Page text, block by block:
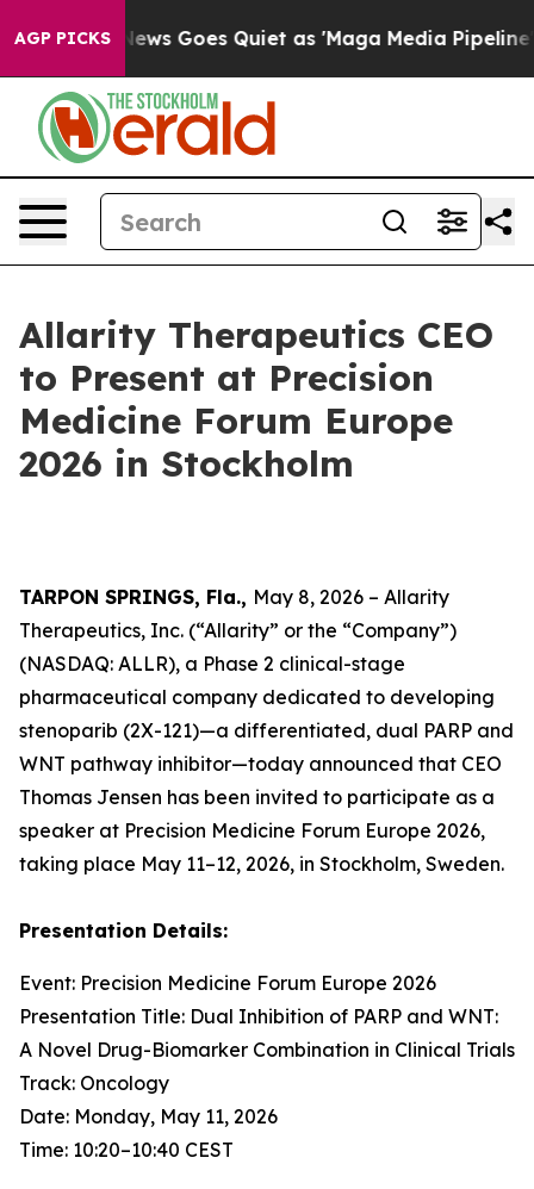
AGP PICKS
Fox News Goes Quiet as 'Maga Media Pipeline'
Allarity Therapeutics CEO
to Present at Precision
Medicine Forum Europe
2026 in Stockholm
TARPON SPRINGS, Fla., May 8, 2026 – Allarity
Therapeutics, Inc. (“Allarity” or the “Company”)
(NASDAQ: ALLR), a Phase 2 clinical-stage
pharmaceutical company dedicated to developing
stenoparib (2X-121)—a differentiated, dual PARP and
WNT pathway inhibitor—today announced that CEO
Thomas Jensen has been invited to participate as a
speaker at Precision Medicine Forum Europe 2026,
taking place May 11–12, 2026, in Stockholm, Sweden.
Presentation Details:
Event: Precision Medicine Forum Europe 2026
Presentation Title: Dual Inhibition of PARP and WNT:
A Novel Drug-Biomarker Combination in Clinical Trials
Track: Oncology
Date: Monday, May 11, 2026
Time: 10:20–10:40 CEST